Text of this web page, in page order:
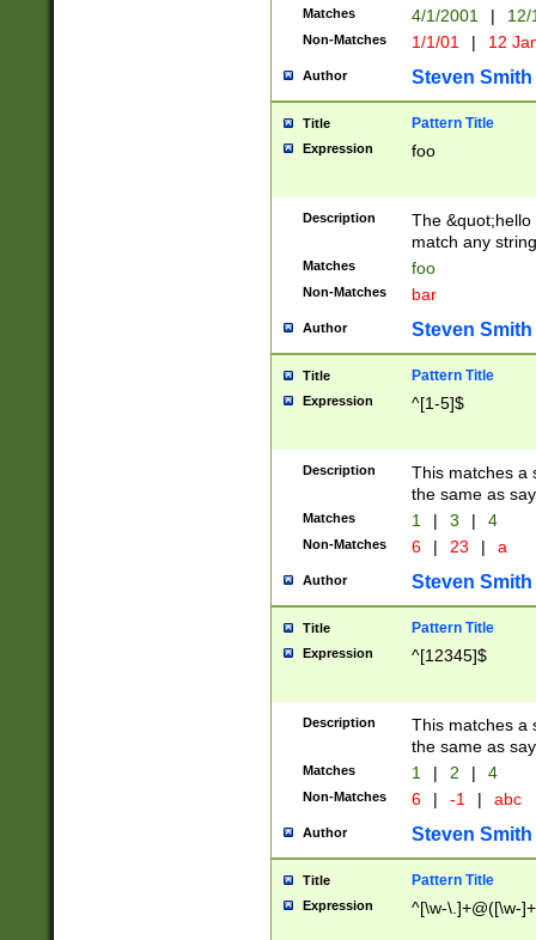
Matches 4/1/2001 |
Non-Matches 1/1/01 | 12
Author Steven Smith
Title Pattern Title
Expression foo
Description
The
match any
Matches foo
Non-Matches bar
Author Steven Smith
Title Pattern Title
Expression ^[1-5]$
Description
This matches a
the same as
Matches 1 | 3 | 4
Non-Matches 6 | 23 | a
Author Steven Smith
Title Pattern Title
Expression ^[12345]$
Description
This matches a
the same as
Matches 1 | 2 | 4
Non-Matches 6 | -1 | abc
Author Steven Smith
Title Pattern Title
Expression ^[\w-\.]+@([\w-